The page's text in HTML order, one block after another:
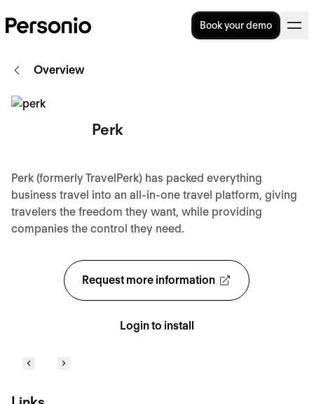
Book your demo
Request more information
Login to install
Overview
Perk
Perk (formerly TravelPerk) has packed everything
business travel into an all-in-one travel platform, giving
travelers the freedom they want, while providing
companies the control they need.